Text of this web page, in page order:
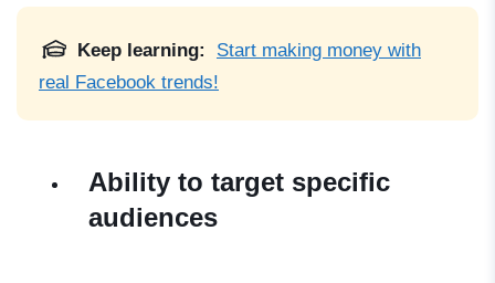
Keep learning:
Start making money with
real Facebook trends!
Ability to target specific
audiences